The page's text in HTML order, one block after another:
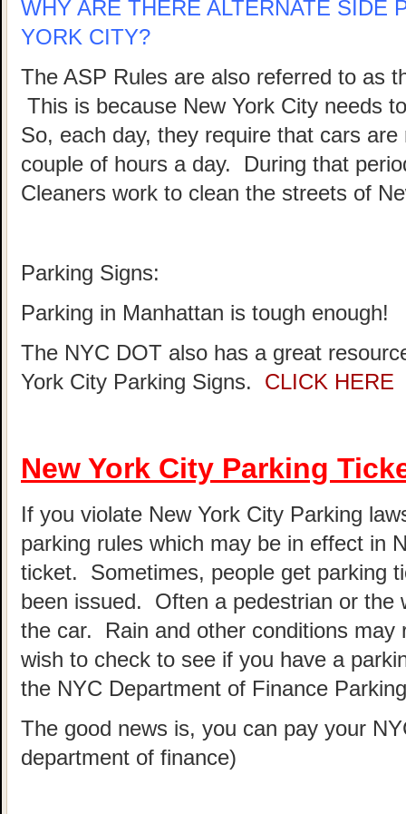
WHY ARE THERE ALTERNATE SIDE
YORK CITY?
The ASP Rules are also referred to as
This is because New York City needs
So, each day, they require that cars
couple of hours a day. During that
Cleaners work to clean the streets of
Parking Signs:
Parking in Manhattan is tough enough!
The NYC DOT also has a great
York City Parking Signs.
CLICK HERE
New York City Parking
If you violate New York City Parking
parking rules which may be in effect in
ticket. Sometimes, people get parking
been issued. Often a pedestrian or the
the car. Rain and other conditions
wish to check to see if you have a
the NYC Department of Finance
The good news is, you can pay your
department of finance)